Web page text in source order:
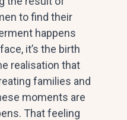
to find their
happens
it’s the birth
realisation that
families and
moments are
That feeling